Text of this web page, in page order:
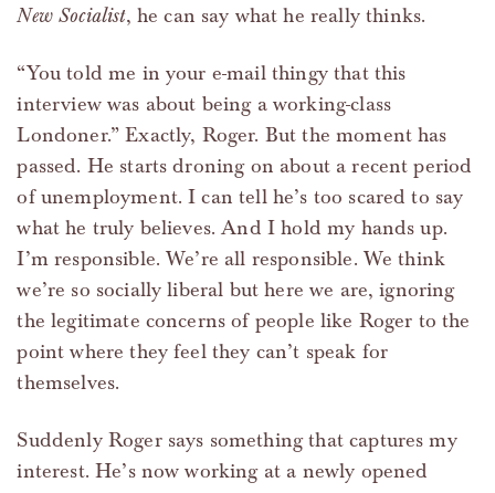
New Socialist, he can say what he really thinks.
“You told me in your e-mail thingy that this
interview was about being a working-class
Londoner.” Exactly, Roger. But the moment has
passed. He starts droning on about a recent period
of unemployment. I can tell he’s too scared to say
what he truly believes. And I hold my hands up.
I’m responsible. We’re all responsible. We think
we’re so socially liberal but here we are, ignoring
the legitimate concerns of people like Roger to the
point where they feel they can’t speak for
themselves.
Suddenly Roger says something that captures my
interest. He’s now working at a newly opened